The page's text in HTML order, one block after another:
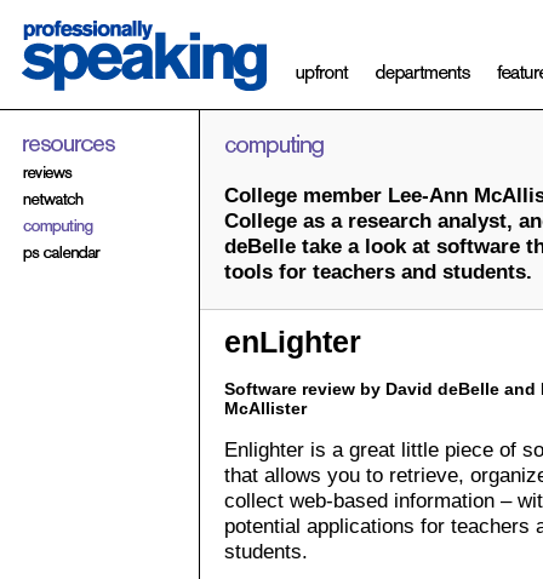
College member Lee-Ann
College as a research analyst,
deBelle take a look at software
tools for teachers and students.
enLighter
Software review by David deBelle and
McAllister
Enlighter is a great little piece of
that allows you to retrieve,
collect web-based information –
potential applications for teachers
students.